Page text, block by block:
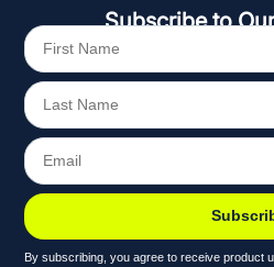
Subscribe to
By subscribing, you agree to receive product